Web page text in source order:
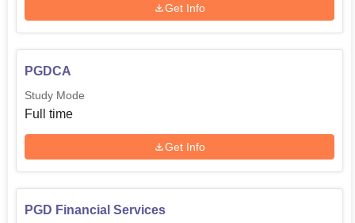
Get Info
PGDCA
Study Mode
Full time
Get Info
PGD Financial Services